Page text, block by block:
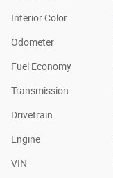
Interior Color
Odometer
Fuel Economy
Transmission
Drivetrain
Engine
VIN